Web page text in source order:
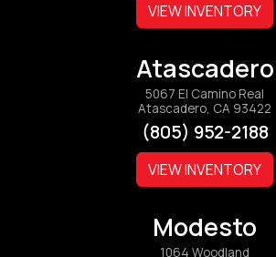
VIEW INVENTORY
Atascadero
5067 El Camino Real
Atascadero, CA 93422
(805) 952-2188
VIEW INVENTORY
Modesto
1064 Woodland